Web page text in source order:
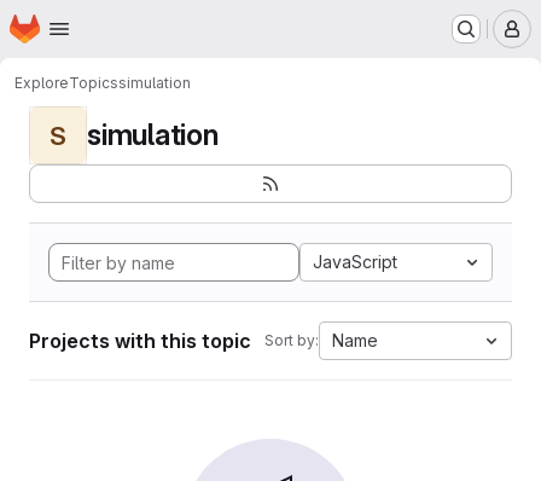
Skip to main content
Homepage
ExploreTopicssimulation
S simulation
JavaScript
Projects with this topic Sort by: Name